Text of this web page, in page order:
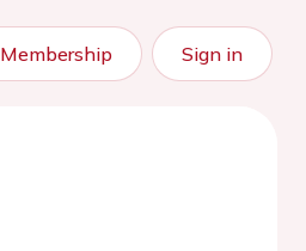
Membership Sign in